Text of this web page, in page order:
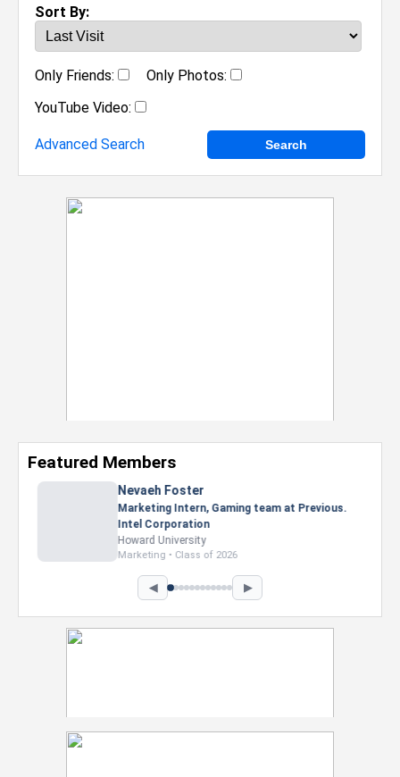
Sort By:
Only Friends:
Only Photos:
YouTube Video:
Advanced Search
Featured Members
Nevaeh Foster
Marketing Intern, Gaming team at Previous.
Intel Corporation
Howard University
Marketing • Class of 2026
◀ ▶